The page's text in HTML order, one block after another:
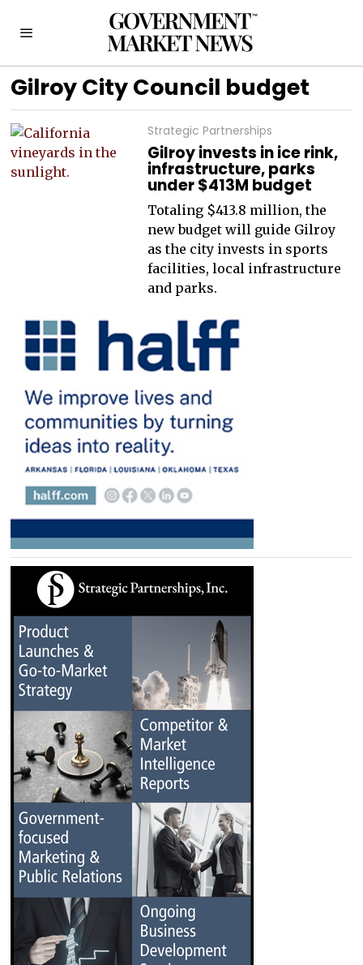
Gilroy City Council budget
Strategic Partnerships
Gilroy invests in ice rink,
infrastructure, parks
under $413M budget
Totaling $413.8 million, the
new budget will guide Gilroy
as the city invests in sports
facilities, local infrastructure
and parks.